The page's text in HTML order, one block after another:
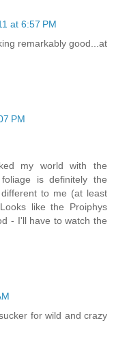
at 6:57 PM
remarkably good...at
PM
my world with the
is definitely the
to me (at least
like the Proiphys
- I'll have to watch the
for wild and crazy